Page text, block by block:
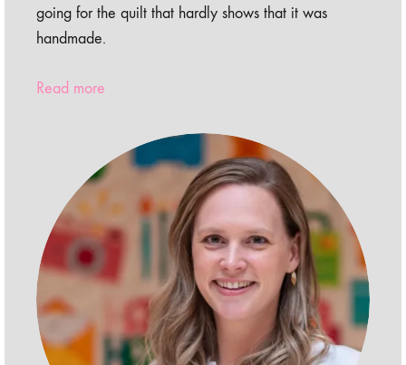
going for the quilt that hardly shows that it was
handmade.
Read more